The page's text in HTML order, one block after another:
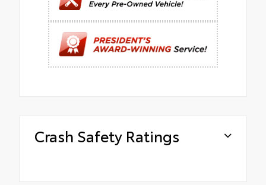
Crash Safety Ratings